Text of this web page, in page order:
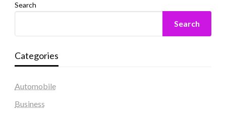
Search
Search
Categories
Automobile
Business